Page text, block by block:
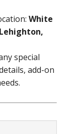
White
special
add-on